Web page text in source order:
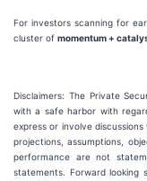
For investors scanning for
cluster of momentum +
Disclaimers: The Private
with a safe harbor with
express or involve
projections, assumptions,
performance are not
statements. Forward looking